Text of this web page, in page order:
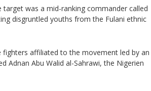
was a mid-ranking commander called
disgruntled youths from the Fulani ethnic
affiliated to the movement led by an
Adnan Abu Walid al-Sahrawi, the Nigerien